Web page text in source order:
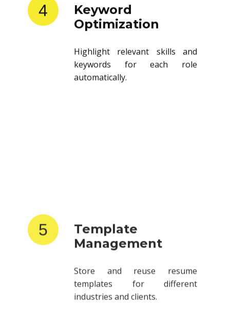
4
Keyword
Optimization
Highlight relevant skills and
keywords for each role
automatically.
5
Management
Store and reuse resume
templates for different
industries and clients.